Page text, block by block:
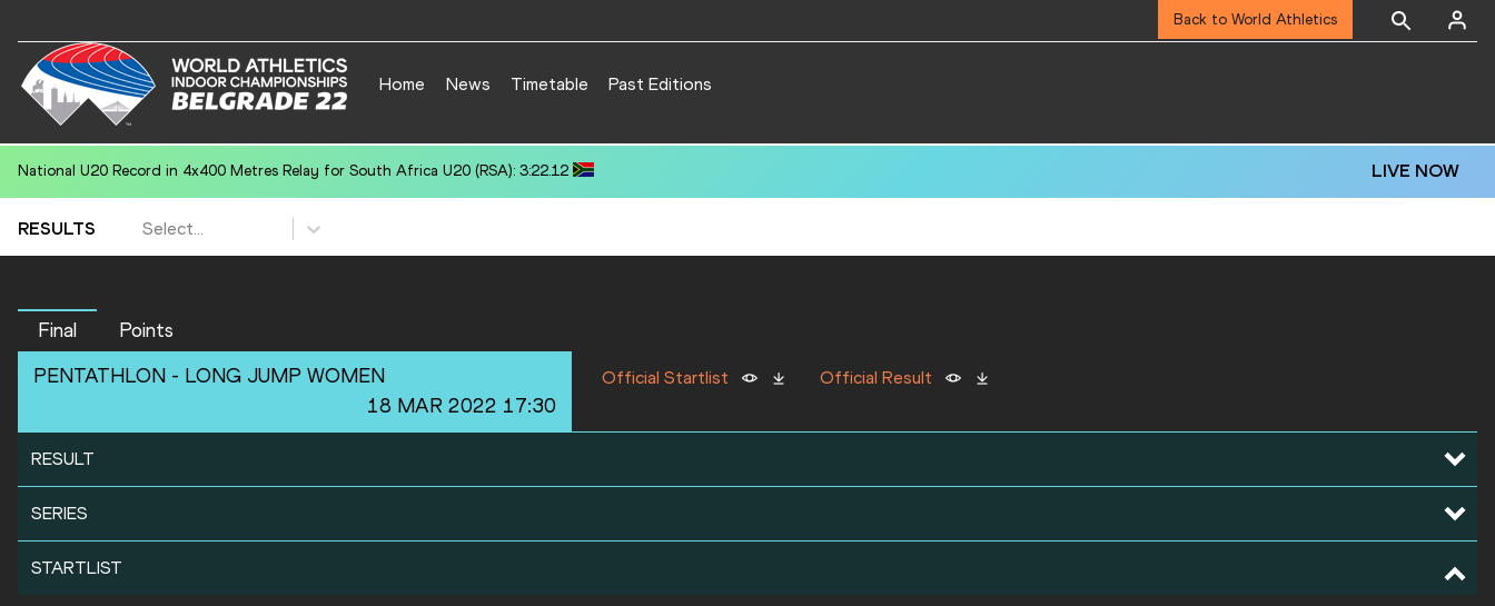
Back to World Athletics
Home News Timetable Past Editions
National U20 Record in 4x400 Metres Relay for South Africa U20 (RSA): 3:22.12 LIVE NOW
RESULTS Select...
Final
Points
PENTATHLON - LONG JUMP WOMEN
18 MAR 2022 17:30
Official Startlist Official Result
RESULT
SERIES
STARTLIST